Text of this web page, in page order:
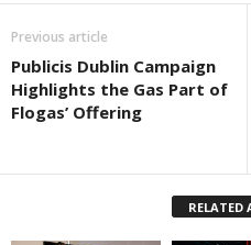
Previous article
Publicis Dublin Campaign
Highlights the Gas Part of
Flogas’ Offering
RELATED